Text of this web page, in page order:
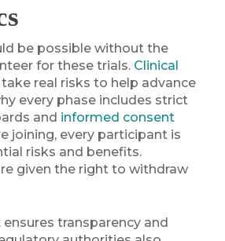
be possible without the
for these trials. Clinical
take real risks to help advance
every phase includes strict
and informed consent
joining, every participant is
risks and benefits.
given the right to withdraw
transparency and